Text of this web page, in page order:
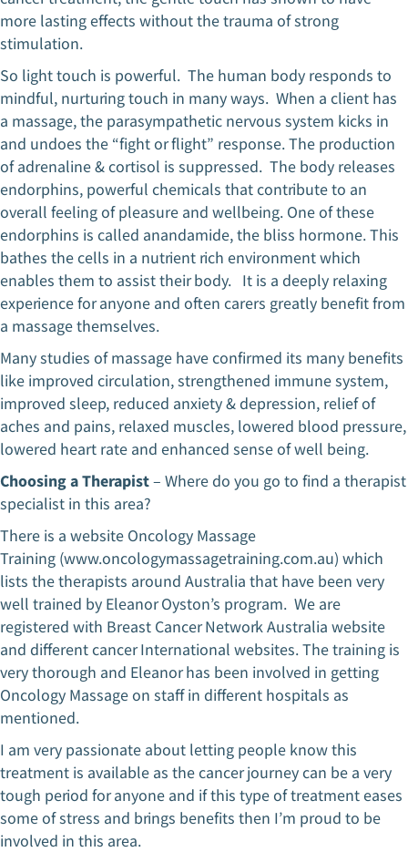
more lasting effects without the trauma of strong
stimulation.
So light touch is powerful. The human body responds to
mindful, nurturing touch in many ways. When a client has
a massage, the parasympathetic nervous system kicks in
and undoes the “fight or flight” response. The production
of adrenaline & cortisol is suppressed. The body releases
endorphins, powerful chemicals that contribute to an
overall feeling of pleasure and wellbeing. One of these
endorphins is called anandamide, the bliss hormone. This
bathes the cells in a nutrient rich environment which
enables them to assist their body. It is a deeply relaxing
experience for anyone and often carers greatly benefit from
a massage themselves.
Many studies of massage have confirmed its many benefits
like improved circulation, strengthened immune system,
improved sleep, reduced anxiety & depression, relief of
aches and pains, relaxed muscles, lowered blood pressure,
lowered heart rate and enhanced sense of well being.
Choosing a Therapist– Where do you go to find a therapist
specialist in this area?
There is a website Oncology Massage
Training (www.oncologymassagetraining.com.au) which
lists the therapists around Australia that have been very
well trained by Eleanor Oyston’s program. We are
registered with Breast Cancer Network Australia website
and different cancer International websites. The training is
very thorough and Eleanor has been involved in getting
Oncology Massage on staff in different hospitals as
mentioned.
I am very passionate about letting people know this
treatment is available as the cancer journey can be a very
tough period for anyone and if this type of treatment eases
some of stress and brings benefits then I’m proud to be
involved in this area.